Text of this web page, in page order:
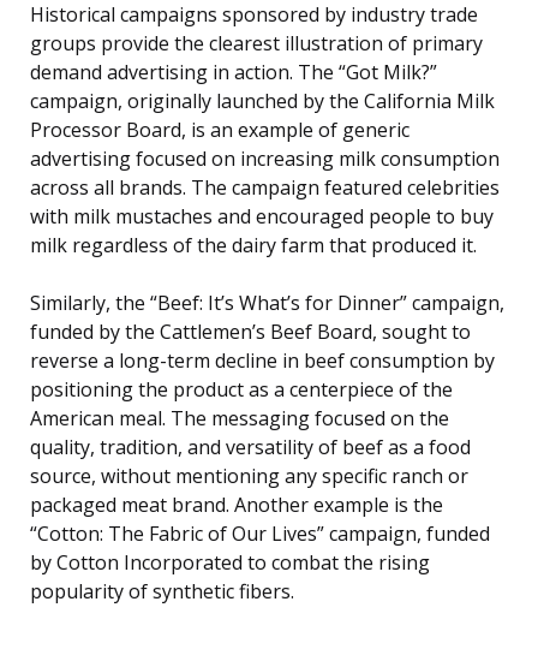
Historical campaigns sponsored by industry trade
groups provide the clearest illustration of primary
demand advertising in action. The “Got Milk?”
campaign, originally launched by the California Milk
Processor Board, is an example of generic
advertising focused on increasing milk consumption
across all brands. The campaign featured celebrities
with milk mustaches and encouraged people to buy
milk regardless of the dairy farm that produced it.
Similarly, the “Beef: It’s What’s for Dinner” campaign,
funded by the Cattlemen’s Beef Board, sought to
reverse a long-term decline in beef consumption by
positioning the product as a centerpiece of the
American meal. The messaging focused on the
quality, tradition, and versatility of beef as a food
source, without mentioning any specific ranch or
packaged meat brand. Another example is the
“Cotton: The Fabric of Our Lives” campaign, funded
by Cotton Incorporated to combat the rising
popularity of synthetic fibers.